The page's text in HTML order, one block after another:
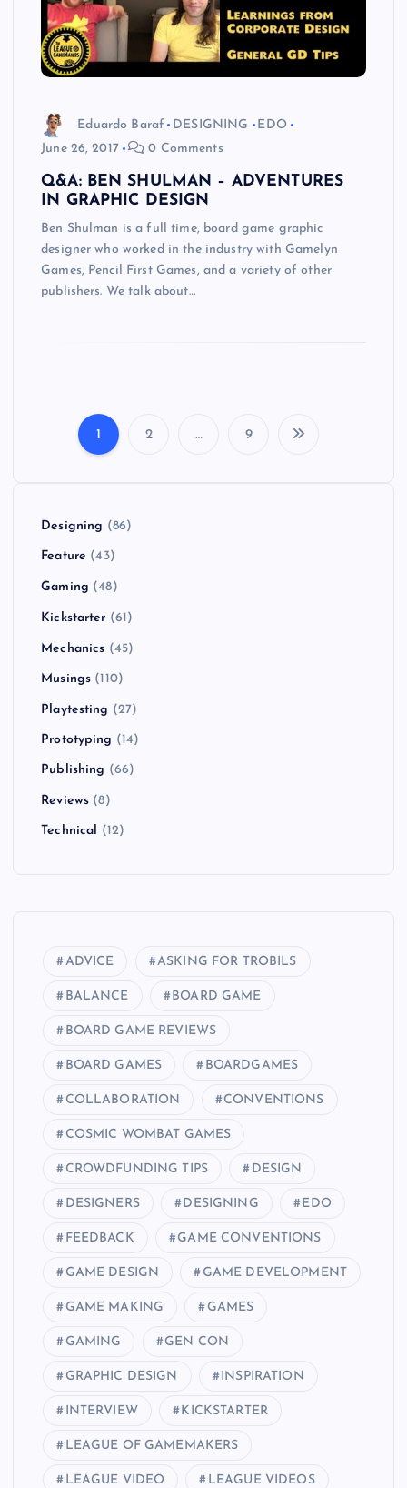
Eduardo Baraf DESIGNING
EDO
June 26, 2017
0 Comments
Q&A: BEN SHULMAN – ADVENTURES
IN GRAPHIC DESIGN
Ben Shulman is a full time, board game graphic
designer who worked in the industry with Gamelyn
Games, Pencil First Games, and a variety of other
publishers. We talk about…
t
i
o
n
1 2 … 9
Designing (86)
Feature (43)
Gaming (48)
Kickstarter (61)
Mechanics (45)
Musings (110)
Playtesting (27)
Prototyping (14)
Publishing (66)
Reviews (8)
Technical (12)
ADVICE ASKING FOR TROBILS
BALANCE BOARD GAME
BOARD GAME REVIEWS
BOARD GAMES BOARDGAMES
COLLABORATION CONVENTIONS
COSMIC WOMBAT GAMES
CROWDFUNDING TIPS DESIGN
DESIGNERS DESIGNING EDO
FEEDBACK GAME CONVENTIONS
GAME DESIGN GAME DEVELOPMENT
GAME MAKING GAMES
GAMING GEN CON
GRAPHIC DESIGN INSPIRATION
INTERVIEW KICKSTARTER
LEAGUE OF GAMEMAKERS
LEAGUE VIDEO LEAGUE VIDEOS